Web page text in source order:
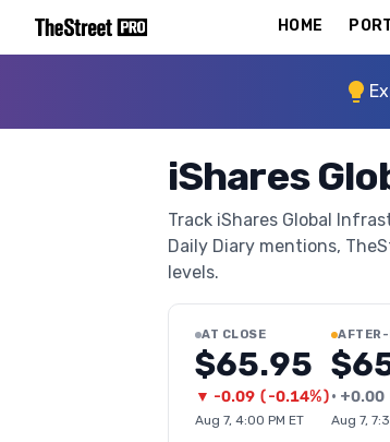
HOME
iShares
Track iShares Global
Daily Diary mentions,
levels.
AT CLOSE
$65.95
▼ -0.09 (-0.14%)
Aug 7, 4:00 PM ET
• +0.00
Aug 7,